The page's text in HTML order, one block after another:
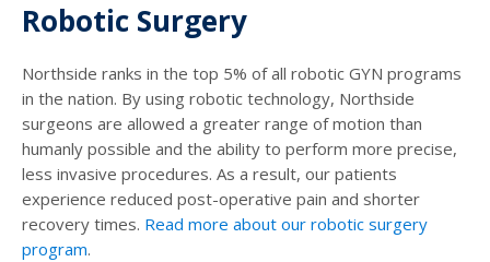
Robotic Surgery
Northside ranks in the top 5% of all robotic GYN programs
in the nation. By using robotic technology, Northside
surgeons are allowed a greater range of motion than
humanly possible and the ability to perform more precise,
less invasive procedures. As a result, our patients
experience reduced post-operative pain and shorter
recovery times. Read more about our robotic surgery
program.